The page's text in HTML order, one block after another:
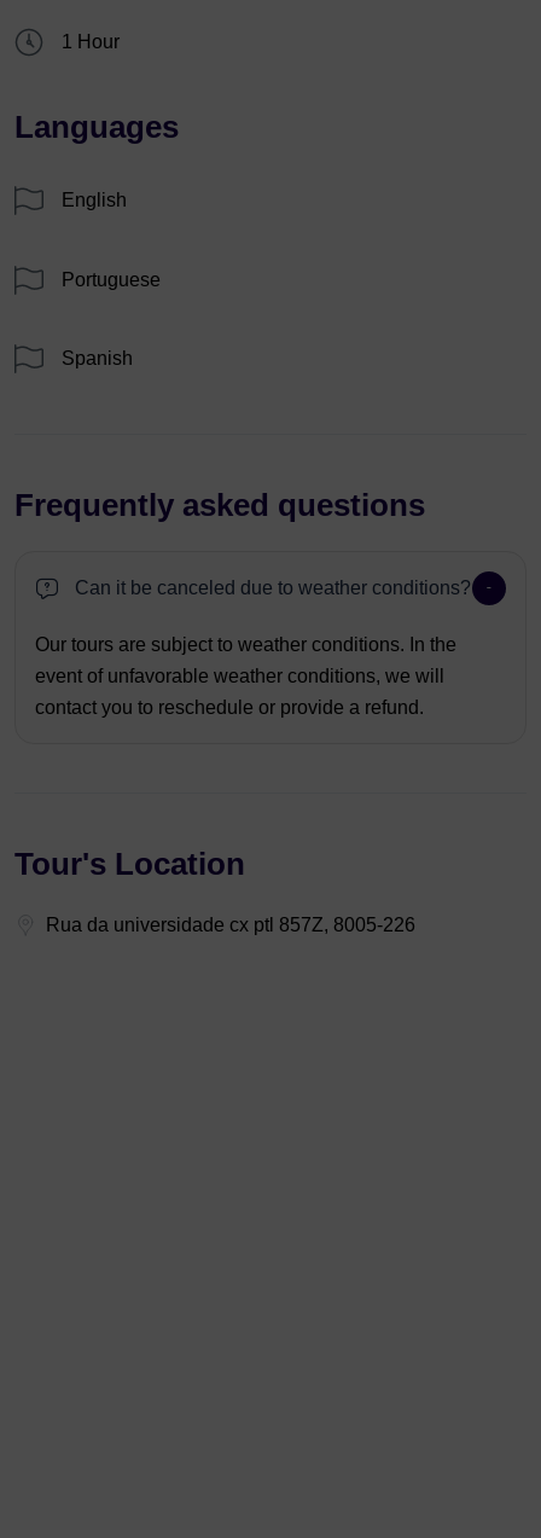
1 Hour
Languages
English
Portuguese
Spanish
Frequently asked questions
Can it be canceled due to weather conditions?
Our tours are subject to weather conditions. In the
event of unfavorable weather conditions, we will
contact you to reschedule or provide a refund.
Tour's Location
Rua da universidade cx ptl 857Z, 8005-226